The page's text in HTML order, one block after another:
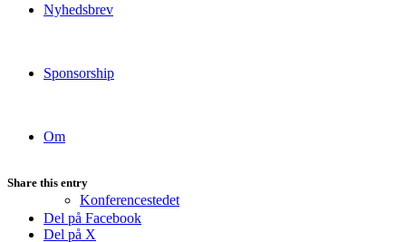
Nyhedsbrev
Sponsorship
Om
Konferencestedet
Share this entry
Del på Facebook
Del på X